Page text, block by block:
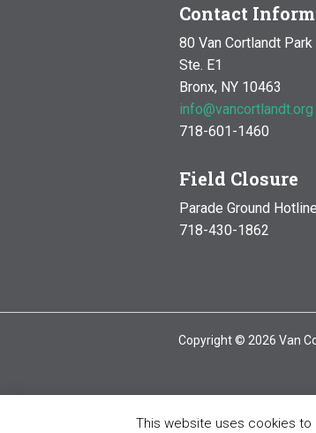
Contact
80 Van Cortlandt Park
Ste. E1
Bronx, NY 10463
info@vancortlandt.org
718-601-1460
Field Closure
Parade Ground
718-430-1862
Copyright © 2026 Van
This website uses cookies to